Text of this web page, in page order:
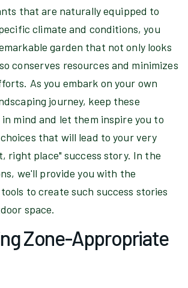
that are naturally equipped to
climate and conditions, you
garden that not only looks
conserves resources and minimizes
As you embark on your own
journey, keep these
mind and let them inspire you to
that will lead to your very
right place" success story. In the
we'll provide you with the
to create such success stories
space.
Zone-Appropriate